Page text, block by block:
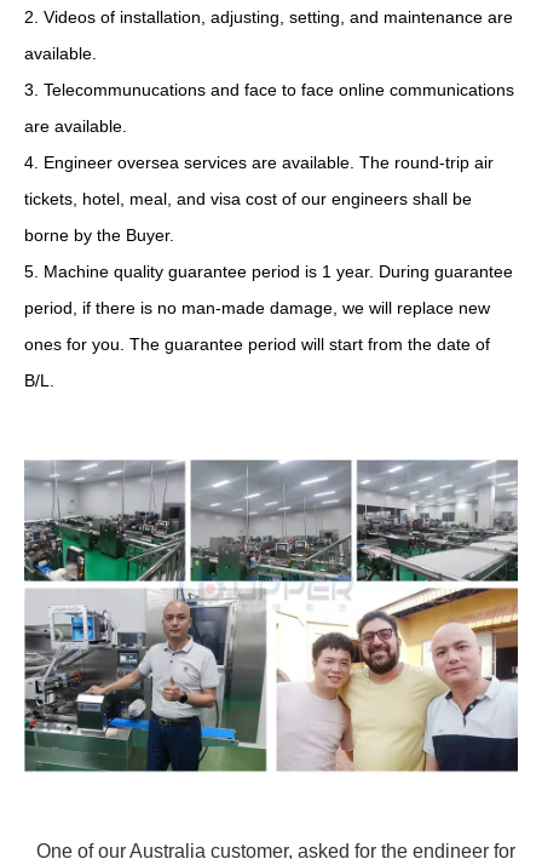
2. Videos of installation, adjusting, setting, and maintenance are
available.
3. Telecommunucations and face to face online communications
are available.
4. Engineer oversea services are available. The round-trip air
tickets, hotel, meal, and visa cost of our engineers shall be
borne by the Buyer.
5. Machine quality guarantee period is 1 year. During guarantee
period, if there is no man-made damage, we will replace new
ones for you. The guarantee period will start from the date of
B/L.
One of our Australia customer, asked for the endineer for